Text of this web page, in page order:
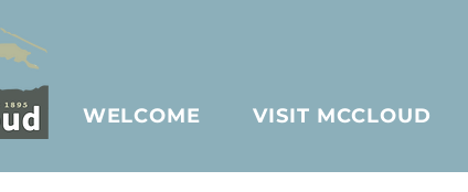
WELCOME VISIT MCCLOUD